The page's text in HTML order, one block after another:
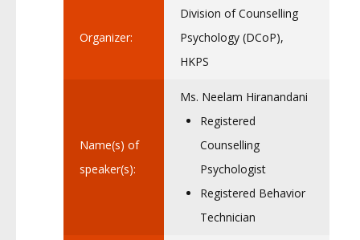
Organizer:
Division of Counselling
Psychology (DCoP),
HKPS
Name(s) of
speaker(s):
Ms. Neelam Hiranandani
Registered
Counselling
Psychologist
Registered Behavior
Technician